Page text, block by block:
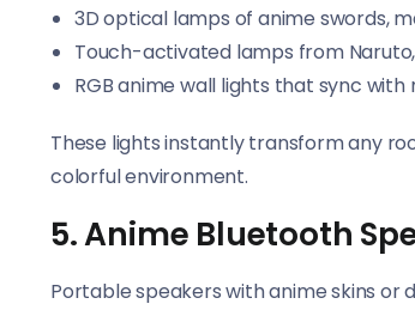
3D optical lamps of anime swords,
Touch-activated lamps from
RGB anime wall lights that sync with
These lights instantly transform any
colorful environment.
5. Anime Bluetooth
Portable speakers with anime skins or